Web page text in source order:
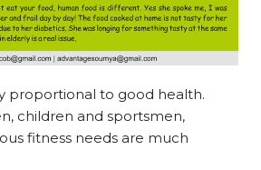
proportional to good health.
children and sportsmen,
fitness needs are much